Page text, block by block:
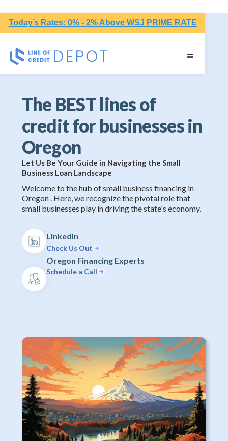
Today’s Rates: 0% - 2% Above WSJ PRIME RATE
The BEST lines of
credit for businesses in
Oregon
Let Us Be Your Guide in Navigating the Small
Business Loan Landscape
Welcome to the hub of small business financing in
Oregon . Here, we recognize the pivotal role that
small businesses play in driving the state's economy.
LinkedIn
Check Us Out
Oregon Financing Experts
Schedule a Call